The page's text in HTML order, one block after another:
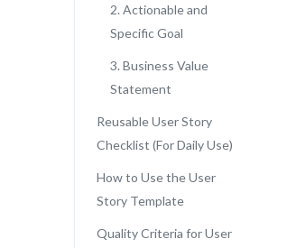
2. Actionable and
Specific Goal
3. Business Value
Statement
Reusable User Story
Checklist (For Daily Use)
How to Use the User
Story Template
Quality Criteria for User